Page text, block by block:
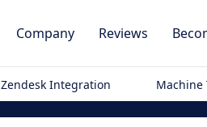
Company Reviews
Zendesk Integration Machine